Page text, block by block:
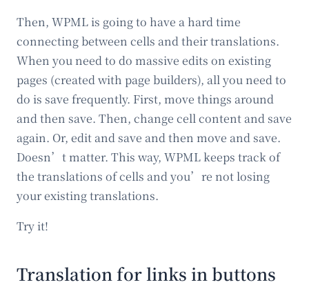
Then, WPML is going to have a hard time
connecting between cells and their translations.
When you need to do massive edits on existing
pages (created with page builders), all you need to
do is save frequently. First, move things around
and then save. Then, change cell content and save
again. Or, edit and save and then move and save.
Doesn’t matter. This way, WPML keeps track of
the translations of cells and you’re not losing
your existing translations.
Try it!
Translation for links in buttons